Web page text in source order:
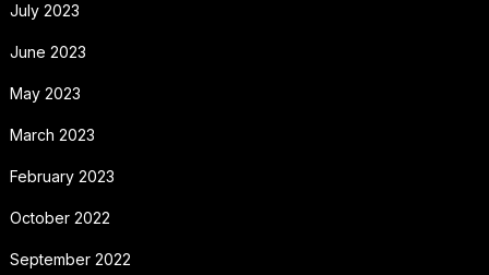
July 2023
June 2023
May 2023
March 2023
February 2023
October 2022
September 2022